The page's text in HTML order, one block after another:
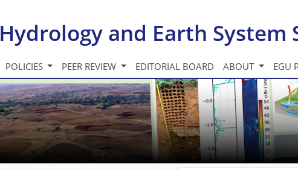
Hydrology and Earth System
POLICIES PEER REVIEW EDITORIAL BOARD ABOUT EGU